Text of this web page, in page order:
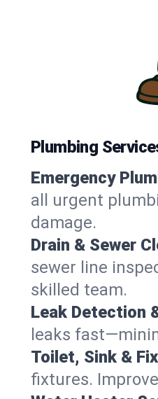
Plumbing
Emergency
all urgent
damage.
Drain & Sewer
sewer line
skilled team.
Leak Detection
leaks
Toilet, Sink &
fixtures.